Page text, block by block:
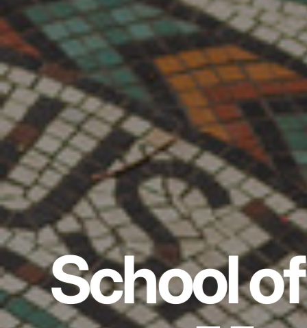
School of